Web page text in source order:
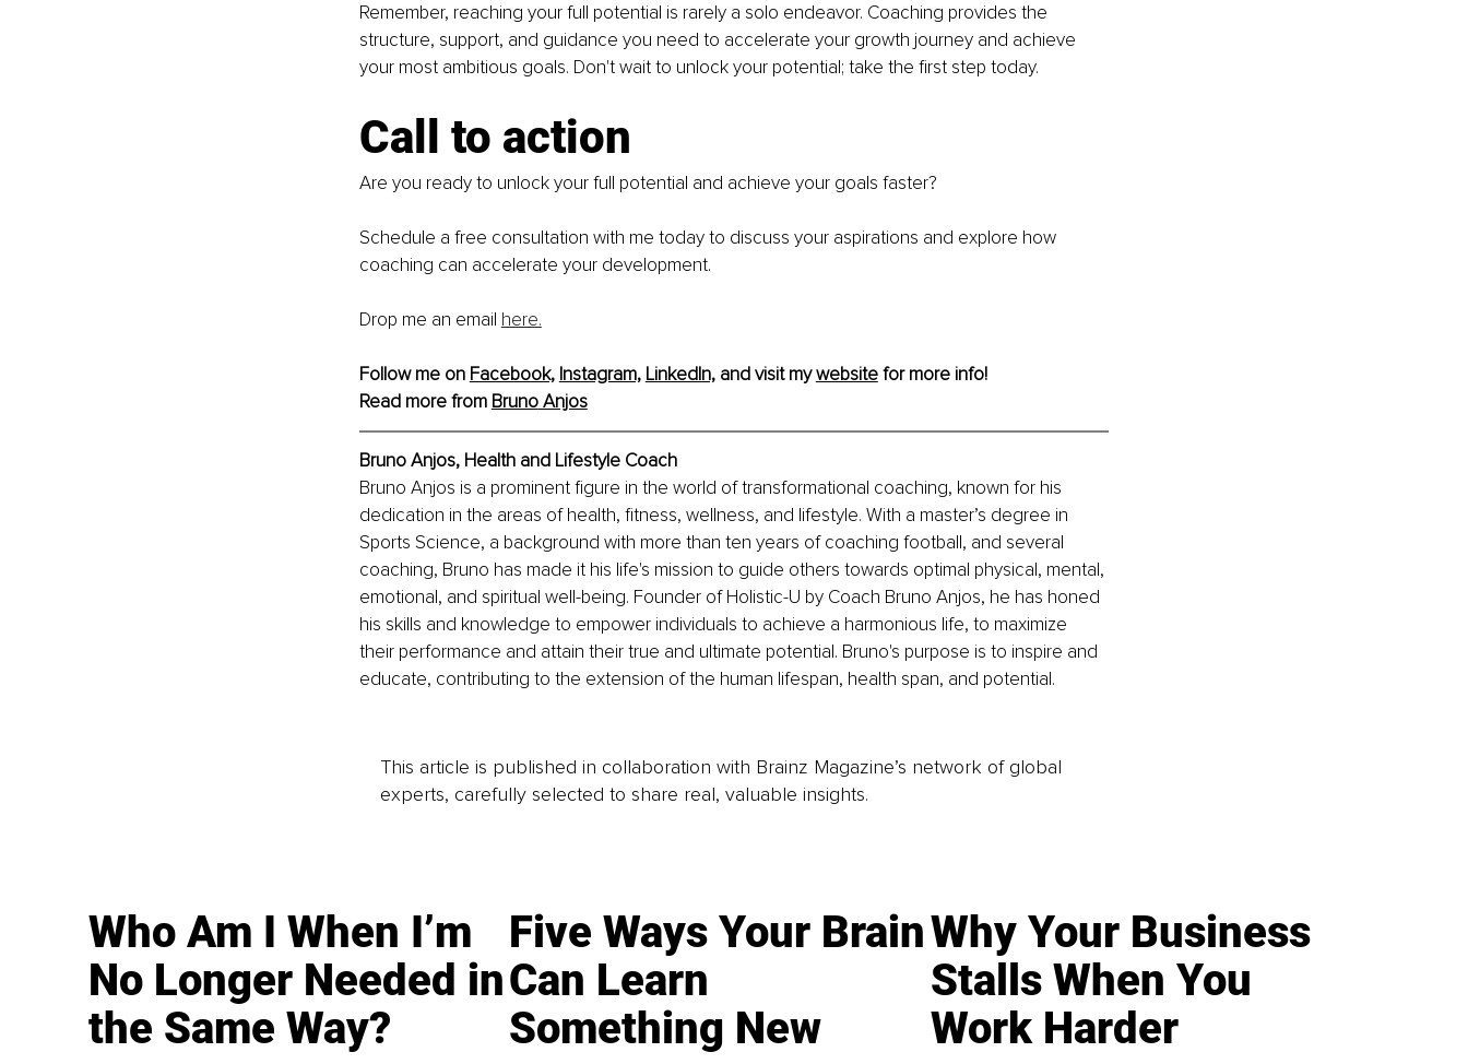
Remember, reaching your full potential is rarely a solo endeavor. Coaching provides the
structure, support, and guidance you need to accelerate your growth journey and achieve
your most ambitious goals. Don't wait to unlock your potential; take the first step today.
Call to action
Are you ready to unlock your full potential and achieve your goals faster?
Schedule a free consultation with me today to discuss your aspirations and explore how
coaching can accelerate your development.
Drop me an email here.
Follow me on Facebook, Instagram, LinkedIn, and visit my website for more info!
Read more from Bruno Anjos
Bruno Anjos, Health and Lifestyle Coach
Bruno Anjos is a prominent figure in the world of transformational coaching, known for his
dedication in the areas of health, fitness, wellness, and lifestyle. With a master’s degree in
Sports Science, a background with more than ten years of coaching football, and several
coaching, Bruno has made it his life's mission to guide others towards optimal physical, mental,
emotional, and spiritual well-being. Founder of Holistic-U by Coach Bruno Anjos, he has honed
his skills and knowledge to empower individuals to achieve a harmonious life, to maximize
their performance and attain their true and ultimate potential. Bruno's purpose is to inspire and
educate, contributing to the extension of the human lifespan, health span, and potential.
This article is published in collaboration with Brainz Magazine’s network of global
experts, carefully selected to share real, valuable insights.
Who Am I When I’m
No Longer Needed in
the Same Way?
Five Ways Your Brain
Can Learn
Something New
Why Your Business
Stalls When You
Work Harder